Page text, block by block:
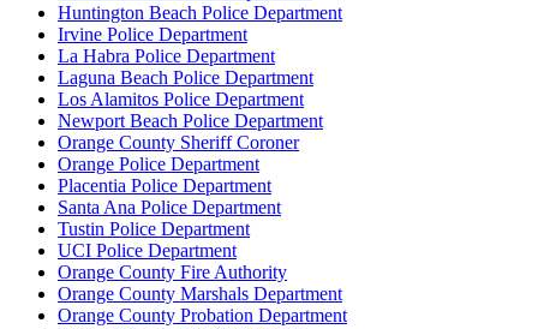
Huntington Beach Police Department
Irvine Police Department
La Habra Police Department
Laguna Beach Police Department
Los Alamitos Police Department
Newport Beach Police Department
Orange County Sheriff Coroner
Orange Police Department
Placentia Police Department
Santa Ana Police Department
Tustin Police Department
UCI Police Department
Orange County Fire Authority
Orange County Marshals Department
Orange County Probation Department